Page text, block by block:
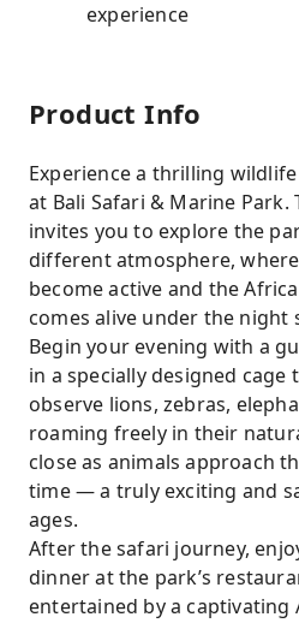
experience
Product Info
Experience a thrilling
at Bali Safari & Marine Park.
invites you to explore the
different atmosphere,
become active and the
comes alive under the night
Begin your evening with a
in a specially designed
observe lions, zebras,
roaming freely in their
close as animals approach
time — a truly exciting and
ages.
After the safari journey,
dinner at the park’s
entertained by a captivating